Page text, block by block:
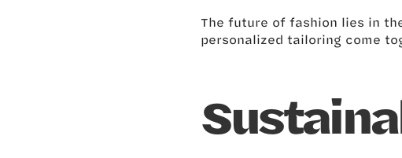
The future of fashion lies in
personalized tailoring come